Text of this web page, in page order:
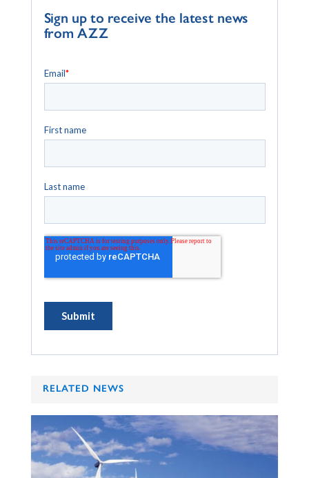
Sign up to receive the latest news
from AZZ
RELATED NEWS